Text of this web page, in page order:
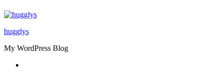
hugglys
My WordPress Blog